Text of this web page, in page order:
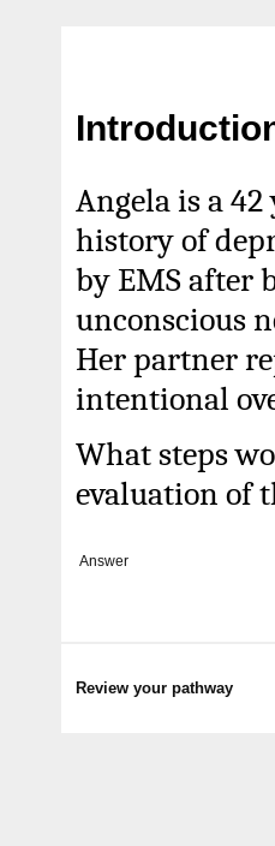
Angela is a
history of
by EMS after
unconscious
Her partner
intentional
What steps
evaluation of
Answer
Review your pathway